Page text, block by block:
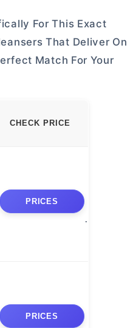
For This Exact
That Deliver On
Match For Your
CHECK PRICE
PRICES
PRICES